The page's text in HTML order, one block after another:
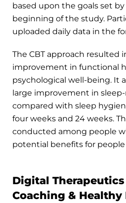
based upon the goals set
beginning of the study.
uploaded daily data in the
The CBT approach resulted
improvement in functional
psychological well-being. It
large improvement in
compared with sleep
four weeks and 24 weeks.
conducted among people
potential benefits for people
Digital
Coaching & Healthy